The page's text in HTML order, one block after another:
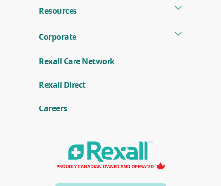
Resources
Corporate
Rexall Care Network
Rexall Direct(
o
e
w
Careers